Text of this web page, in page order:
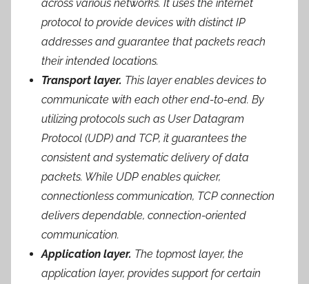
across various networks. It uses the internet
protocol to provide devices with distinct IP
addresses and guarantee that packets reach
their intended locations.
Transport layer. This layer enables devices to
communicate with each other end-to-end. By
utilizing protocols such as User Datagram
Protocol (UDP) and TCP, it guarantees the
consistent and systematic delivery of data
packets. While UDP enables quicker,
connectionless communication, TCP connection
delivers dependable, connection-oriented
communication.
Application layer. The topmost layer, the
application layer, provides support for certain